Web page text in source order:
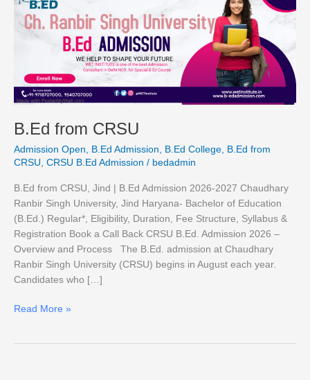
B.Ed from CRSU
Admission Open, B.Ed Admission, B.Ed College, B.Ed from
CRSU, CRSU B.Ed Admission / bedadmin
B.Ed from CRSU, Jind | B.Ed Admission 2026-2027 Chaudhary
Ranbir Singh University, Jind Haryana- Bachelor of Education
(B.Ed.) Regular*, Eligibility, Duration, Fee Structure, Syllabus &
Registration Book a Call Back CRSU B.Ed. Admission 2026 –
Overview and Process The B.Ed. admission at Chaudhary
Ranbir Singh University (CRSU) begins in August each year.
Candidates who […]
from
CRSU
Read More »